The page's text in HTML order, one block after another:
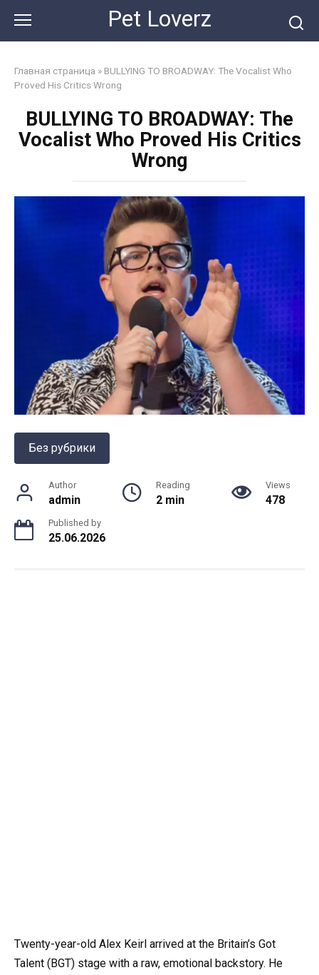
content
Pet Loverz
Главная страница » BULLYING TO BROADWAY: The Vocalist Who
Proved His Critics Wrong
BULLYING TO BROADWAY: The
Vocalist Who Proved His Critics
Wrong
Без рубрики
Author
admin
Reading
2 min
Views
478
Published by
25.06.2026
Twenty-year-old Alex Keirl arrived at the Britain’s Got
Talent (BGT) stage with a raw, emotional backstory. He